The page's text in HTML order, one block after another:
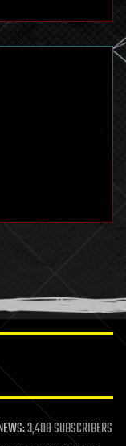
3,408 SUBSCRIBERS